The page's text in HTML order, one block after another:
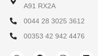
A91 RX2A
0044 28 3025 3612
00353 42 942 4476